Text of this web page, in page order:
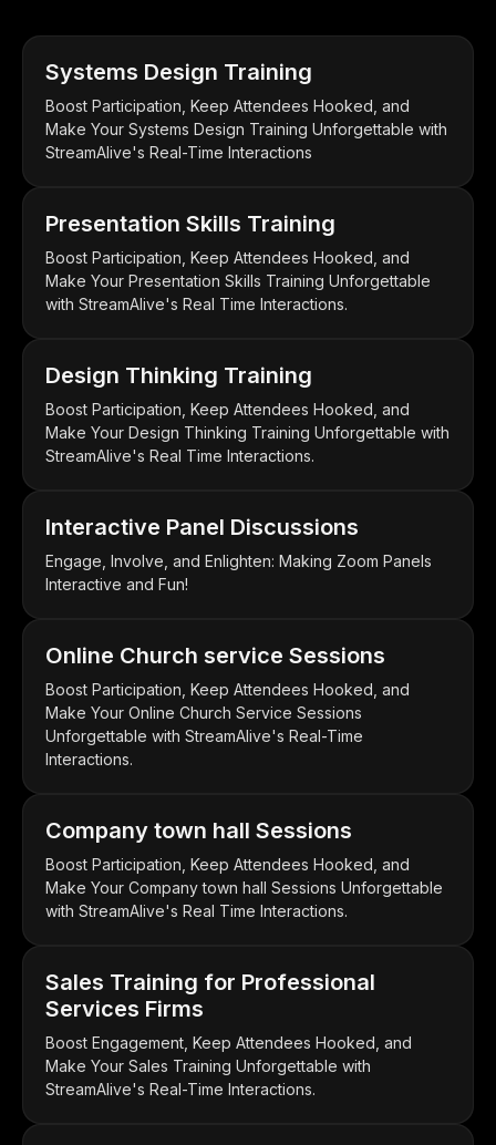
Systems Design Training
Boost Participation, Keep Attendees Hooked, and
Make Your Systems Design Training Unforgettable with
StreamAlive's Real-Time Interactions
Presentation Skills Training
Boost Participation, Keep Attendees Hooked, and
Make Your Presentation Skills Training Unforgettable
with StreamAlive's Real Time Interactions.
Design Thinking Training
Boost Participation, Keep Attendees Hooked, and
Make Your Design Thinking Training Unforgettable with
StreamAlive's Real Time Interactions.
Interactive Panel Discussions
Engage, Involve, and Enlighten: Making Zoom Panels
Interactive and Fun!
Online Church service Sessions
Boost Participation, Keep Attendees Hooked, and
Make Your Online Church Service Sessions
Unforgettable with StreamAlive's Real-Time
Interactions.
Company town hall Sessions
Boost Participation, Keep Attendees Hooked, and
Make Your Company town hall Sessions Unforgettable
with StreamAlive's Real Time Interactions.
Sales Training for Professional
Services Firms
Boost Engagement, Keep Attendees Hooked, and
Make Your Sales Training Unforgettable with
StreamAlive's Real-Time Interactions.